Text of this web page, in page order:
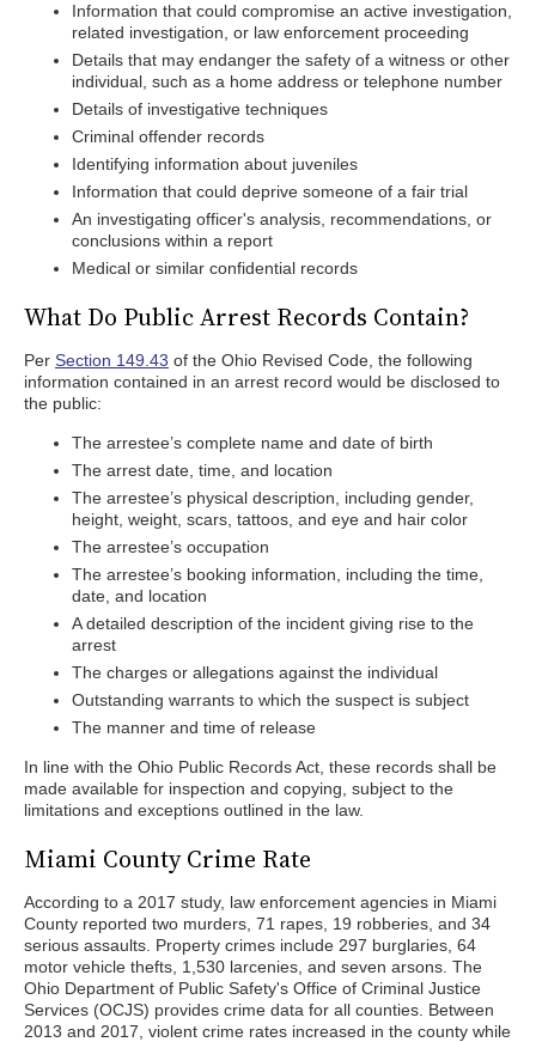
Information that could compromise an active investigation,
related investigation, or law enforcement proceeding
Details that may endanger the safety of a witness or other
individual, such as a home address or telephone number
Details of investigative techniques
Criminal offender records
Identifying information about juveniles
Information that could deprive someone of a fair trial
An investigating officer's analysis, recommendations, or
conclusions within a report
Medical or similar confidential records
What Do Public Arrest Records Contain?
Per Section 149.43 of the Ohio Revised Code, the following
information contained in an arrest record would be disclosed to
the public:
The arrestee’s complete name and date of birth
The arrest date, time, and location
The arrestee’s physical description, including gender,
height, weight, scars, tattoos, and eye and hair color
The arrestee’s occupation
The arrestee’s booking information, including the time,
date, and location
A detailed description of the incident giving rise to the
arrest
The charges or allegations against the individual
Outstanding warrants to which the suspect is subject
The manner and time of release
In line with the Ohio Public Records Act, these records shall be
made available for inspection and copying, subject to the
limitations and exceptions outlined in the law.
Miami County Crime Rate
According to a 2017 study, law enforcement agencies in Miami
County reported two murders, 71 rapes, 19 robberies, and 34
serious assaults. Property crimes include 297 burglaries, 64
motor vehicle thefts, 1,530 larcenies, and seven arsons. The
Ohio Department of Public Safety's Office of Criminal Justice
Services (OCJS) provides crime data for all counties. Between
2013 and 2017, violent crime rates increased in the county while